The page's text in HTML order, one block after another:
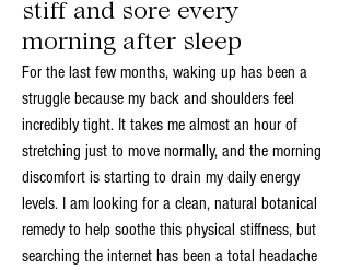
stiff and sore every
morning after sleep
For the last few months, waking up has been a
struggle because my back and shoulders feel
incredibly tight. It takes me almost an hour of
stretching just to move normally, and the morning
discomfort is starting to drain my daily energy
levels. I am looking for a clean, natural botanical
remedy to help soothe this physical stiffness, but
searching the internet has been a total headache